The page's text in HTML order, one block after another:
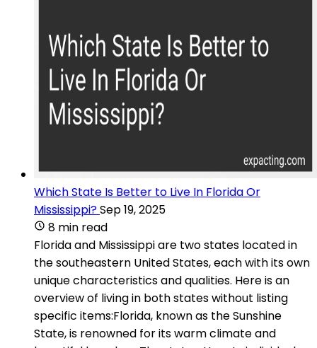
Which State Is Better to Live In Florida Or
Mississippi?Sep 19, 2025
8 min read
Florida and Mississippi are two states located in
the southeastern United States, each with its own
unique characteristics and qualities. Here is an
overview of living in both states without listing
specific items:Florida, known as the Sunshine
State, is renowned for its warm climate and